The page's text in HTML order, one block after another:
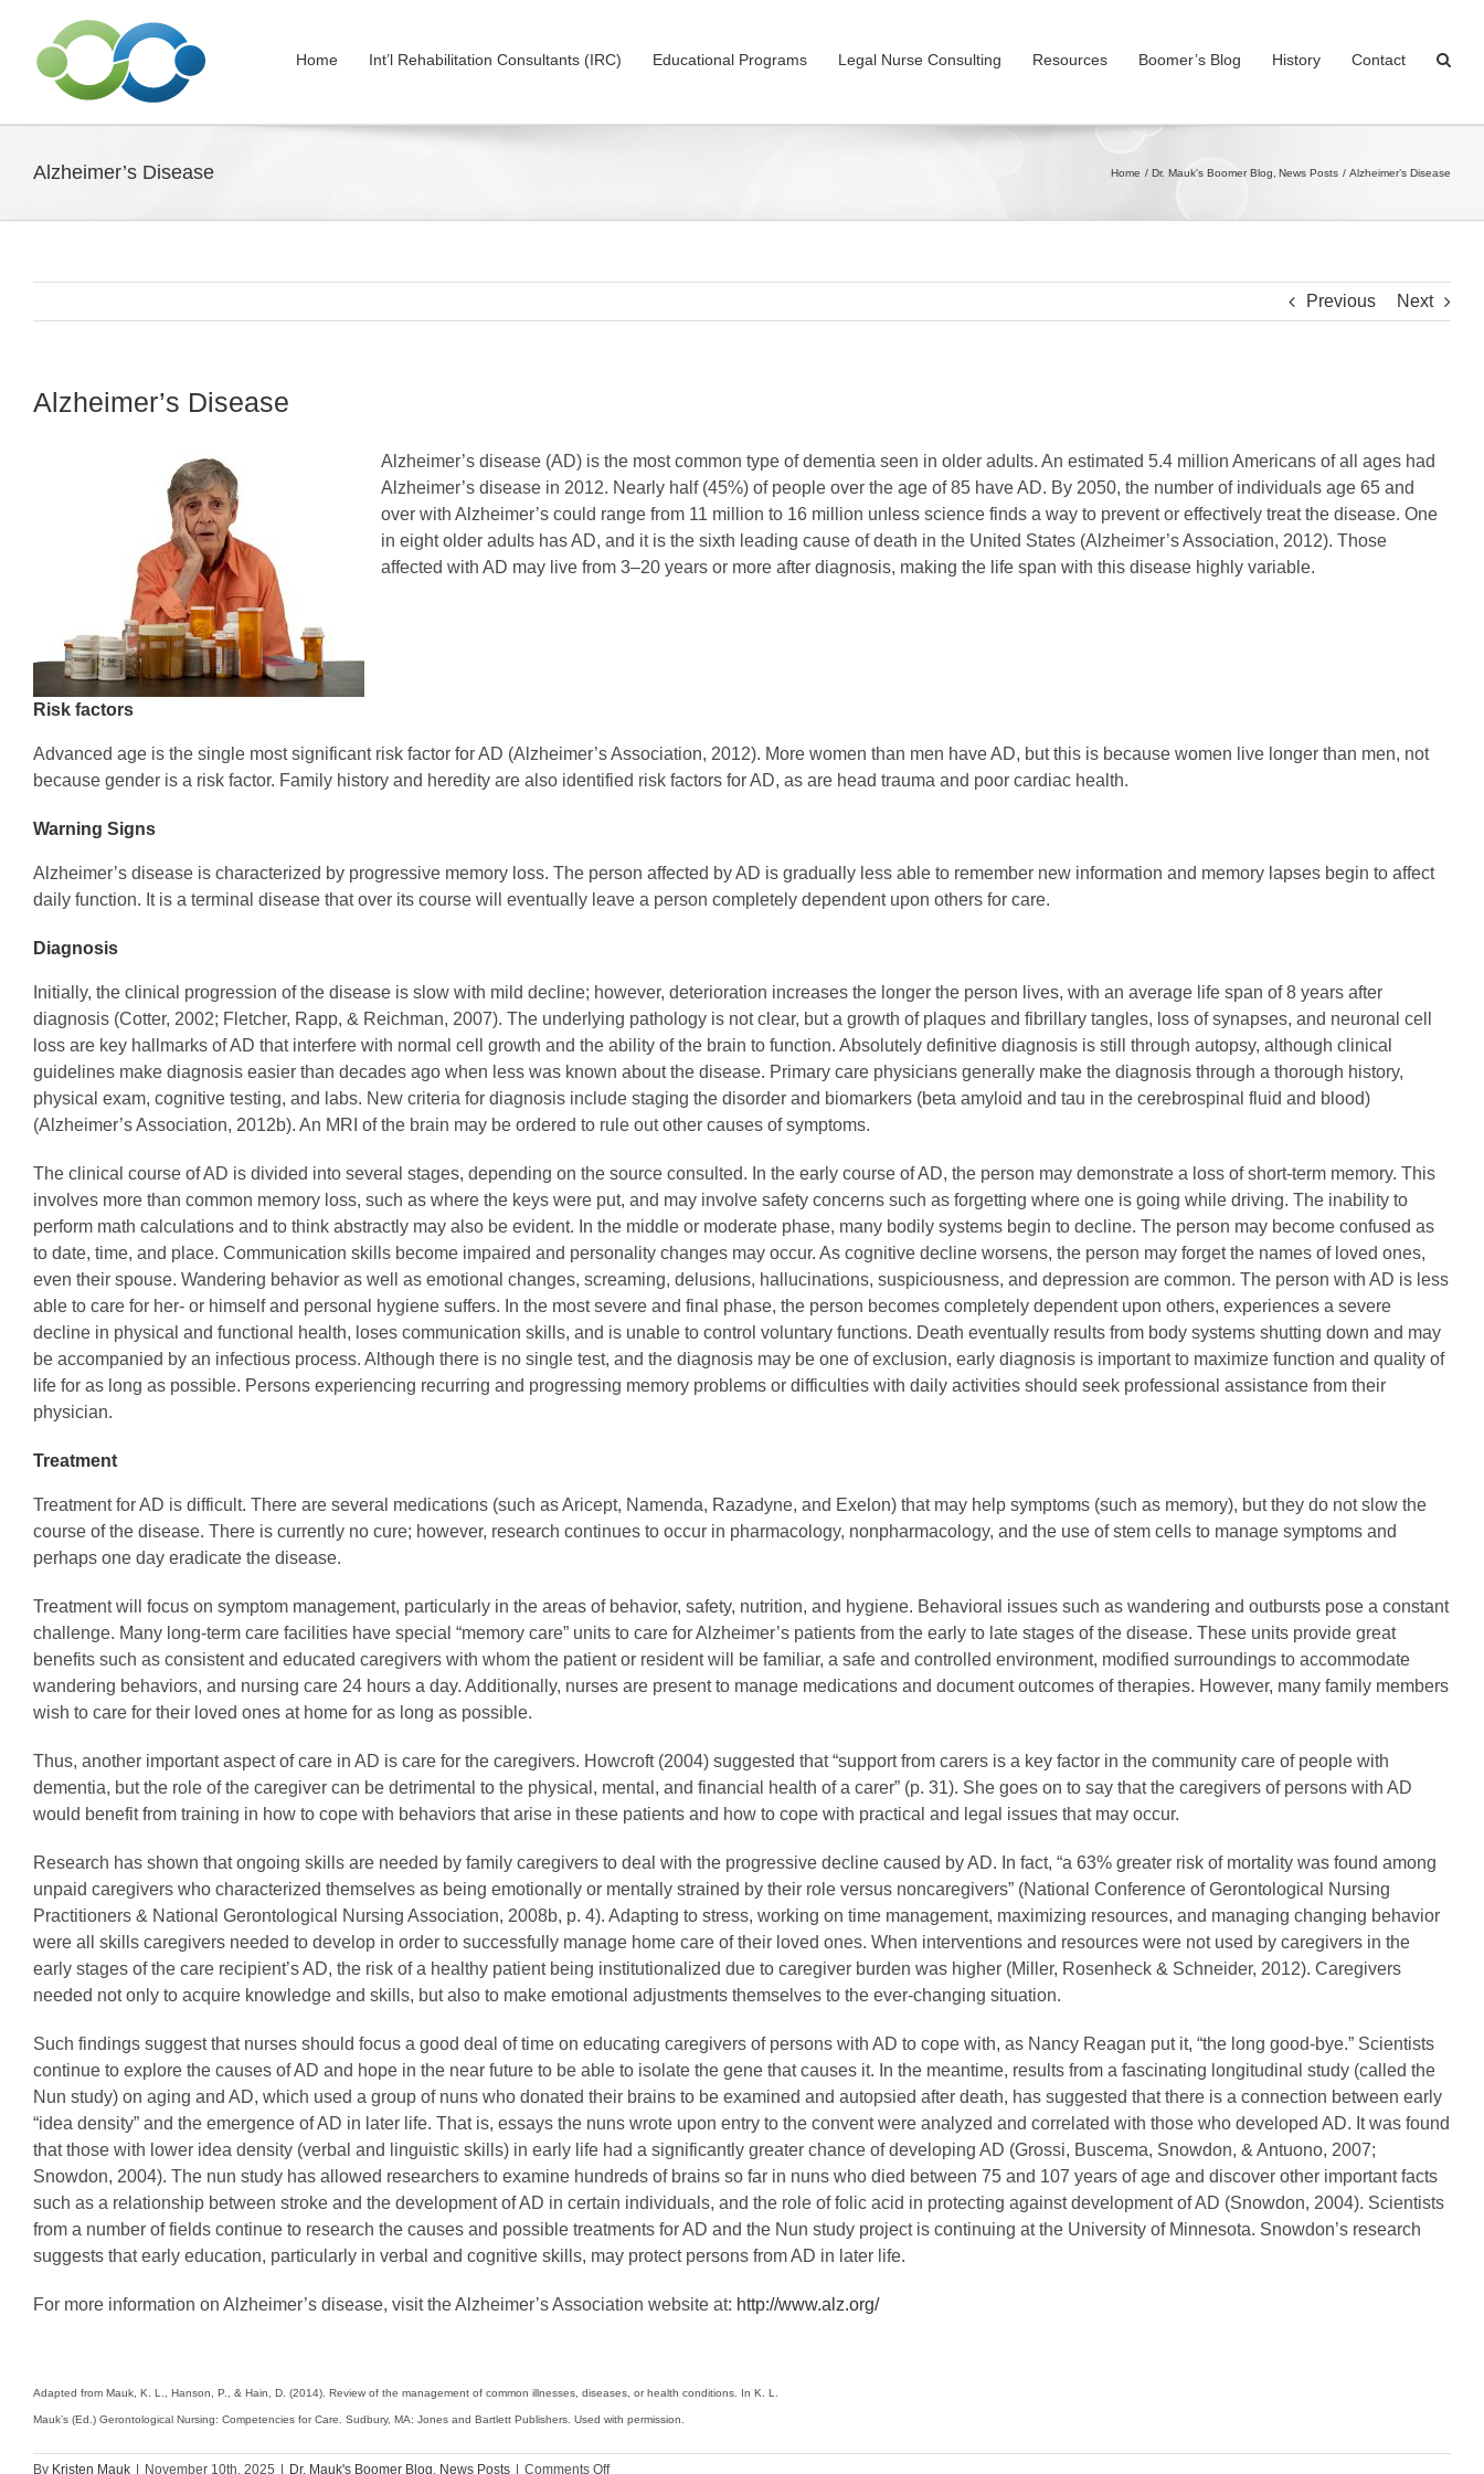
content
Home Int’l Rehabilitation Consultants (IRC) Educational Programs Legal Nurse Consulting Resources Boomer’s Blog History Contact
Alzheimer’s Disease Home Dr. Mauk's Boomer Blog News Posts Alzheimer’s Disease
Previous Next
Alzheimer’s Disease
Alzheimer’s disease (AD) is the most common type of dementia seen in older adults. An estimated 5.4 million Americans of all ages had
Alzheimer’s disease in 2012. Nearly half (45%) of people over the age of 85 have AD. By 2050, the number of individuals age 65 and
over with Alzheimer’s could range from 11 million to 16 million unless science finds a way to prevent or effectively treat the disease. One
in eight older adults has AD, and it is the sixth leading cause of death in the United States (Alzheimer’s Association, 2012). Those
affected with AD may live from 3–20 years or more after diagnosis, making the life span with this disease highly variable.
Risk factors
Advanced age is the single most significant risk factor for AD (Alzheimer’s Association, 2012). More women than men have AD, but this is because women live longer than men, not
because gender is a risk factor. Family history and heredity are also identified risk factors for AD, as are head trauma and poor cardiac health.
Warning Signs
Alzheimer’s disease is characterized by progressive memory loss. The person affected by AD is gradually less able to remember new information and memory lapses begin to affect
daily function. It is a terminal disease that over its course will eventually leave a person completely dependent upon others for care.
Diagnosis
Initially, the clinical progression of the disease is slow with mild decline; however, deterioration increases the longer the person lives, with an average life span of 8 years after
diagnosis (Cotter, 2002; Fletcher, Rapp, & Reichman, 2007). The underlying pathology is not clear, but a growth of plaques and fibrillary tangles, loss of synapses, and neuronal cell
loss are key hallmarks of AD that interfere with normal cell growth and the ability of the brain to function. Absolutely definitive diagnosis is still through autopsy, although clinical
guidelines make diagnosis easier than decades ago when less was known about the disease. Primary care physicians generally make the diagnosis through a thorough history,
physical exam, cognitive testing, and labs. New criteria for diagnosis include staging the disorder and biomarkers (beta amyloid and tau in the cerebrospinal fluid and blood)
(Alzheimer’s Association, 2012b). An MRI of the brain may be ordered to rule out other causes of symptoms.
The clinical course of AD is divided into several stages, depending on the source consulted. In the early course of AD, the person may demonstrate a loss of short-term memory. This
involves more than common memory loss, such as where the keys were put, and may involve safety concerns such as forgetting where one is going while driving. The inability to
perform math calculations and to think abstractly may also be evident. In the middle or moderate phase, many bodily systems begin to decline. The person may become confused as
to date, time, and place. Communication skills become impaired and personality changes may occur. As cognitive decline worsens, the person may forget the names of loved ones,
even their spouse. Wandering behavior as well as emotional changes, screaming, delusions, hallucinations, suspiciousness, and depression are common. The person with AD is less
able to care for her- or himself and personal hygiene suffers. In the most severe and final phase, the person becomes completely dependent upon others, experiences a severe
decline in physical and functional health, loses communication skills, and is unable to control voluntary functions. Death eventually results from body systems shutting down and may
be accompanied by an infectious process. Although there is no single test, and the diagnosis may be one of exclusion, early diagnosis is important to maximize function and quality of
life for as long as possible. Persons experiencing recurring and progressing memory problems or difficulties with daily activities should seek professional assistance from their
physician.
Treatment
Treatment for AD is difficult. There are several medications (such as Aricept, Namenda, Razadyne, and Exelon) that may help symptoms (such as memory), but they do not slow the
course of the disease. There is currently no cure; however, research continues to occur in pharmacology, nonpharmacology, and the use of stem cells to manage symptoms and
perhaps one day eradicate the disease.
Treatment will focus on symptom management, particularly in the areas of behavior, safety, nutrition, and hygiene. Behavioral issues such as wandering and outbursts pose a constant
challenge. Many long-term care facilities have special “memory care” units to care for Alzheimer’s patients from the early to late stages of the disease. These units provide great
benefits such as consistent and educated caregivers with whom the patient or resident will be familiar, a safe and controlled environment, modified surroundings to accommodate
wandering behaviors, and nursing care 24 hours a day. Additionally, nurses are present to manage medications and document outcomes of therapies. However, many family members
wish to care for their loved ones at home for as long as possible.
Thus, another important aspect of care in AD is care for the caregivers. Howcroft (2004) suggested that “support from carers is a key factor in the community care of people with
dementia, but the role of the caregiver can be detrimental to the physical, mental, and financial health of a carer” (p. 31). She goes on to say that the caregivers of persons with AD
would benefit from training in how to cope with behaviors that arise in these patients and how to cope with practical and legal issues that may occur.
Research has shown that ongoing skills are needed by family caregivers to deal with the progressive decline caused by AD. In fact, “a 63% greater risk of mortality was found among
unpaid caregivers who characterized themselves as being emotionally or mentally strained by their role versus noncaregivers” (National Conference of Gerontological Nursing
Practitioners & National Gerontological Nursing Association, 2008b, p. 4). Adapting to stress, working on time management, maximizing resources, and managing changing behavior
were all skills caregivers needed to develop in order to successfully manage home care of their loved ones. When interventions and resources were not used by caregivers in the
early stages of the care recipient’s AD, the risk of a healthy patient being institutionalized due to caregiver burden was higher (Miller, Rosenheck & Schneider, 2012). Caregivers
needed not only to acquire knowledge and skills, but also to make emotional adjustments themselves to the ever-changing situation.
Such findings suggest that nurses should focus a good deal of time on educating caregivers of persons with AD to cope with, as Nancy Reagan put it, “the long good-bye.” Scientists
continue to explore the causes of AD and hope in the near future to be able to isolate the gene that causes it. In the meantime, results from a fascinating longitudinal study (called the
Nun study) on aging and AD, which used a group of nuns who donated their brains to be examined and autopsied after death, has suggested that there is a connection between early
“idea density” and the emergence of AD in later life. That is, essays the nuns wrote upon entry to the convent were analyzed and correlated with those who developed AD. It was found
that those with lower idea density (verbal and linguistic skills) in early life had a significantly greater chance of developing AD (Grossi, Buscema, Snowdon, & Antuono, 2007;
Snowdon, 2004). The nun study has allowed researchers to examine hundreds of brains so far in nuns who died between 75 and 107 years of age and discover other important facts
such as a relationship between stroke and the development of AD in certain individuals, and the role of folic acid in protecting against development of AD (Snowdon, 2004). Scientists
from a number of fields continue to research the causes and possible treatments for AD and the Nun study project is continuing at the University of Minnesota. Snowdon’s research
suggests that early education, particularly in verbal and cognitive skills, may protect persons from AD in later life.
For more information on Alzheimer’s disease, visit the Alzheimer’s Association website at: http://www.alz.org/
Adapted from Mauk, K. L., Hanson, P., & Hain, D. (2014). Review of the management of common illnesses, diseases, or health conditions. In K. L.
Mauk’s (Ed.) Gerontological Nursing: Competencies for Care. Sudbury, MA: Jones and Bartlett Publishers. Used with permission.
By Kristen Mauk | November 10th, 2025 | Dr. Mauk's Boomer Blog News Posts | Comments Offon